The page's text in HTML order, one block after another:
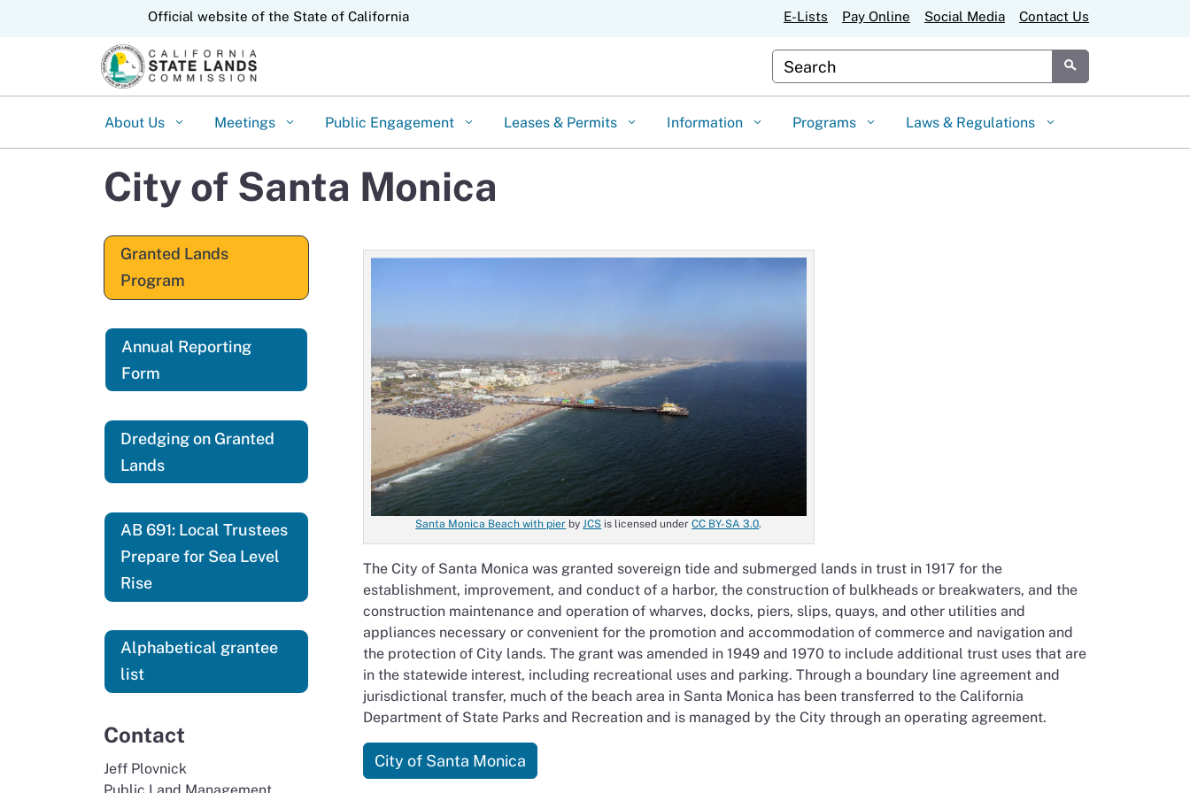
Official website of the State of California E-Lists Pay Online Social Media Contact Us
Custom Google Search
Submit
About Us Meetings Public Engagement Leases & Permits Information Programs Laws & Regulations
City of Santa Monica
Granted Lands
Program
Annual Reporting
Form
Dredging on Granted
Lands
AB 691: Local Trustees
Prepare for Sea Level
Rise
Alphabetical grantee
list
Contact
Jeff Plovnick
Santa Monica Beach with pier by JCS is licensed underCC BY-SA 3.0.
The City of Santa Monica was granted sovereign tide and submerged lands in trust in 1917 for the
establishment, improvement, and conduct of a harbor, the construction of bulkheads or breakwaters, and the
construction maintenance and operation of wharves, docks, piers, slips, quays, and other utilities and
appliances necessary or convenient for the promotion and accommodation of commerce and navigation and
the protection of City lands. The grant was amended in 1949 and 1970 to include additional trust uses that are
in the statewide interest, including recreational uses and parking. Through a boundary line agreement and
jurisdictional transfer, much of the beach area in Santa Monica has been transferred to the California
Department of State Parks and Recreation and is managed by the City through an operating agreement.
City of Santa Monica